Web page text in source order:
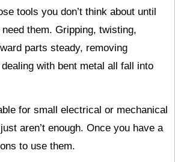
tools you don’t think about until
them. Gripping, twisting,
parts steady, removing
with bent metal all fall into
for small electrical or mechanical
aren’t enough. Once you have a
to use them.